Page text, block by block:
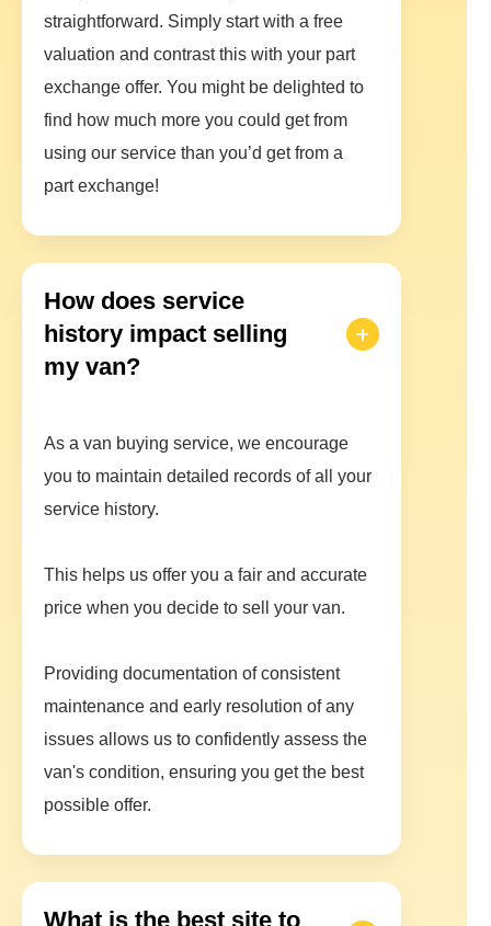
straightforward. Simply start with a free
valuation and contrast this with your part
exchange offer. You might be delighted to
find how much more you could get from
using our service than you’d get from a
part exchange!
How does service
history impact selling
my van?
As a van buying service, we encourage
you to maintain detailed records of all your
service history.
This helps us offer you a fair and accurate
price when you decide to sell your van.
Providing documentation of consistent
maintenance and early resolution of any
issues allows us to confidently assess the
van's condition, ensuring you get the best
possible offer.
What is the best site to